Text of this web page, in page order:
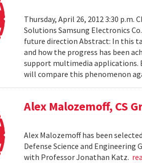
Thursday, April 26, 2012 3:30 p.m.
Solutions Samsung Electronics
future direction Abstract: In this
and how the progress has been
support multimedia applications.
will compare this phenomenon
Alex Malozemoff, CS
Alex Malozemoff has been
Defense Science and
with Professor Jonathan Katz.